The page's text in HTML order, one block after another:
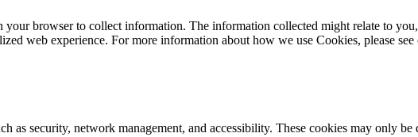
browser to collect information. The information collected might relate to
web experience. For more information about how we use Cookies, please see
as security, network management, and accessibility. These cookies may only